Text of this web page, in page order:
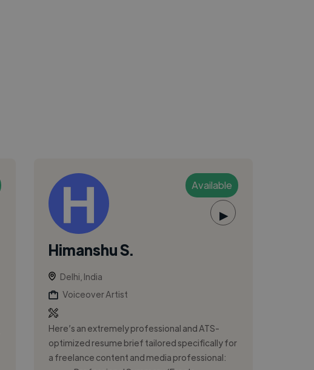
Available
▶
Himanshu S.
Delhi, India
Voiceover Artist
Here’s an extremely professional and ATS-
optimized resume brief tailored specifically for
a freelance content and media professional: